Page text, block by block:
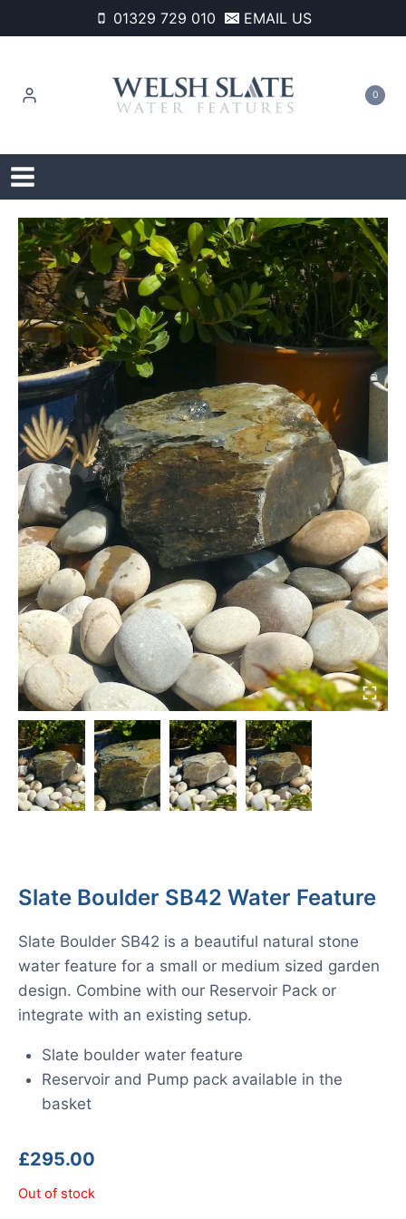
to
01329 729 010 EMAIL US
0
Slate Boulder SB42 Water Feature
Slate Boulder SB42 is a beautiful natural stone
water feature for a small or medium sized garden
design. Combine with our Reservoir Pack or
integrate with an existing setup.
Slate boulder water feature
Reservoir and Pump pack available in the
basket
£295.00
Out of stock